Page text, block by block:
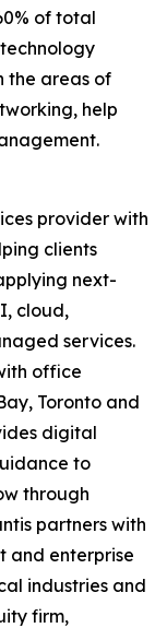
of total
the areas of
help
provider with
clients
next-
cloud,
services.
office
Toronto and
digital
to
through
partners with
and enterprise
industries and
firm,